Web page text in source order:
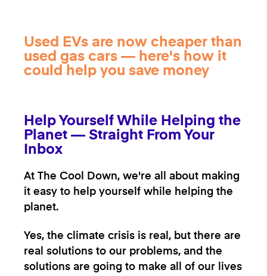
Used EVs are now cheaper than
used gas cars — here's how it
could help you save money
Help Yourself While Helping the
Planet — Straight From Your
Inbox
At The Cool Down, we're all about making
it easy to help yourself while helping the
planet.
Yes, the climate crisis is real, but there are
real solutions to our problems, and the
solutions are going to make all of our lives